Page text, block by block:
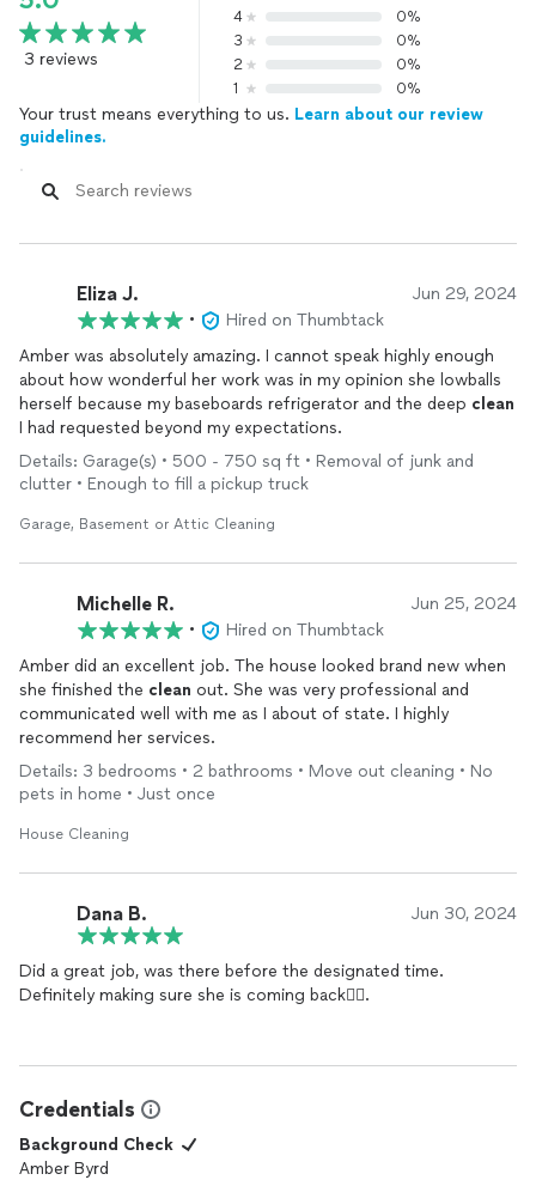
3 reviews
4
0%
3
0%
2
0%
1
0%
Your trust means everything to us. Learn about our review
guidelines.
Eliza J. Jun 29, 2024
•
Hired on Thumbtack
Amber was absolutely amazing. I cannot speak highly enough
about how wonderful her work was in my opinion she lowballs
herself because my baseboards refrigerator and the deep clean
I had requested beyond my expectations.
Details: Garage(s) • 500 - 750 sq ft • Removal of junk and
clutter • Enough to fill a pickup truck
Garage, Basement or Attic Cleaning
Michelle R. Jun 25, 2024
•
Hired on Thumbtack
Amber did an excellent job. The house looked brand new when
she finished the clean out. She was very professional and
communicated well with me as I about of state. I highly
recommend her services.
Details: 3 bedrooms • 2 bathrooms • Move out cleaning • No
pets in home • Just once
House Cleaning
Dana B. Jun 30, 2024
Did a great job, was there before the designated time.
Definitely making sure she is coming back👍🏾.
Credentials
Background Check
Amber Byrd